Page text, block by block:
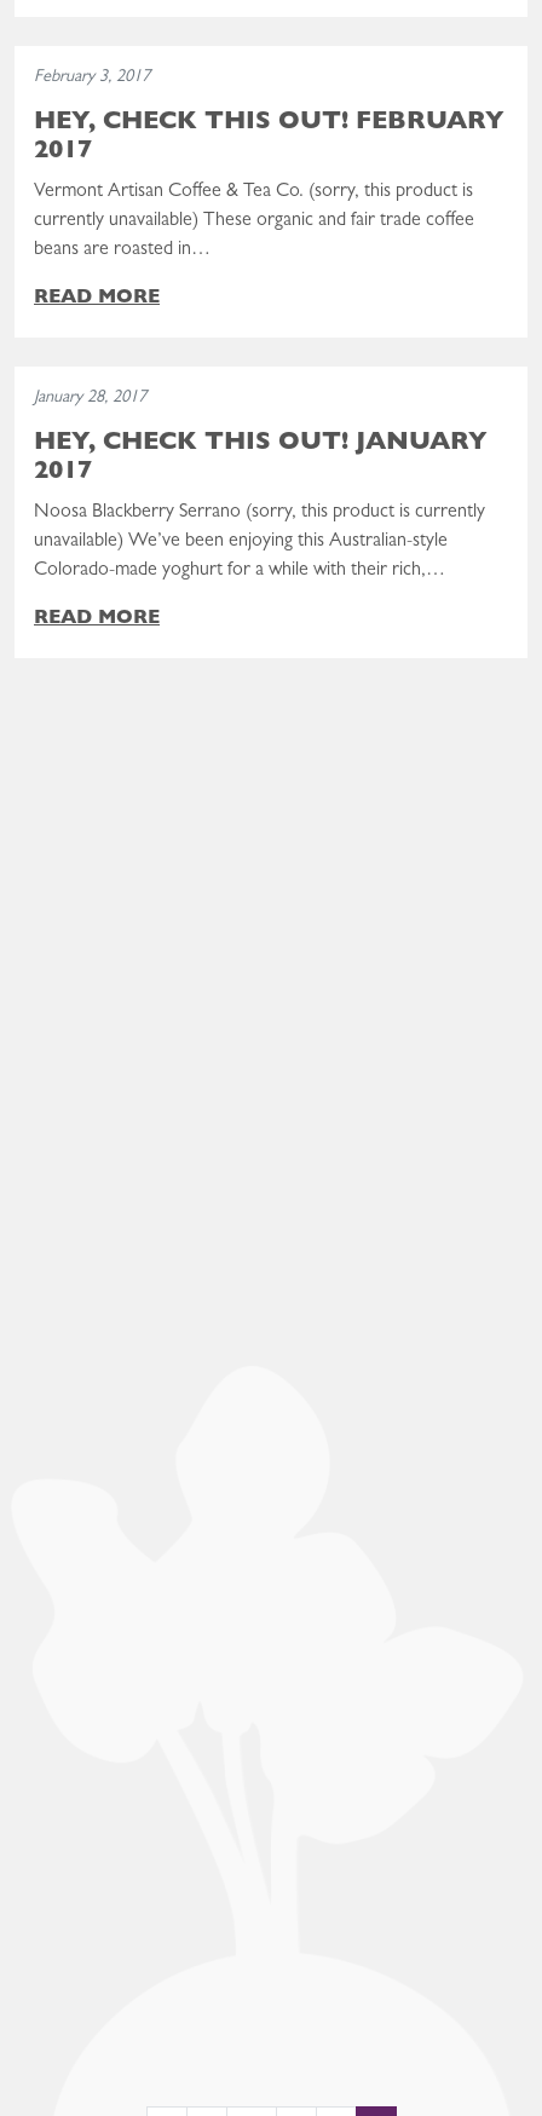
February 3, 2017
HEY, CHECK THIS OUT! FEBRUARY
2017
Vermont Artisan Coffee & Tea Co. (sorry, this product is
currently unavailable) These organic and fair trade coffee
beans are roasted in…
READ MORE
January 28, 2017
HEY, CHECK THIS OUT! JANUARY
2017
Noosa Blackberry Serrano (sorry, this product is currently
unavailable) We’ve been enjoying this Australian-style
Colorado-made yoghurt for a while with their rich,…
READ MORE